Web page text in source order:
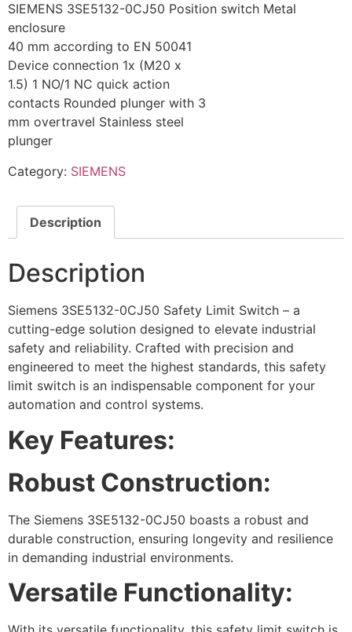
SIEMENS 3SE5132-0CJ50 Position switch Metal
enclosure
40 mm according to EN 50041
Device connection 1x (M20 x
1.5) 1 NO/1 NC quick action
contacts Rounded plunger with 3
mm overtravel Stainless steel
plunger
Category: SIEMENS
Description
Description
Siemens 3SE5132-0CJ50 Safety Limit Switch – a
cutting-edge solution designed to elevate industrial
safety and reliability. Crafted with precision and
engineered to meet the highest standards, this safety
limit switch is an indispensable component for your
automation and control systems.
Key Features:
Robust Construction:
The Siemens 3SE5132-0CJ50 boasts a robust and
durable construction, ensuring longevity and resilience
in demanding industrial environments.
Versatile Functionality: